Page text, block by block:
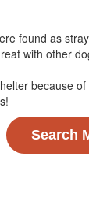
found as
with other
because
Search